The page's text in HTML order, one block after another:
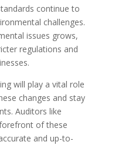
continue to
challenges.
issues grows,
regulations and
will play a vital role
changes and stay
Auditors like
of these
and up-to-